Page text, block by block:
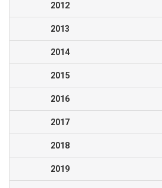
2012
2013
2014
2015
2016
2017
2018
2019